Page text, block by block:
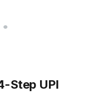
Step UPI